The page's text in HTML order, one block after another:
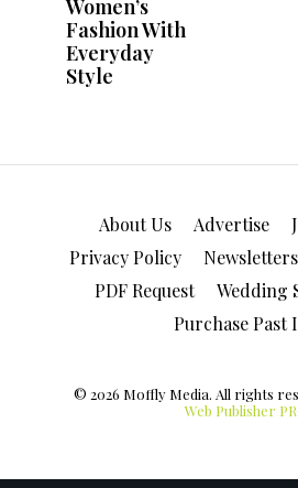
About Us Advertise
Privacy Policy
Newsletters
PDF Request
Wedding
Purchase Past
© 2026 Moffly Media. All rights
Web Publisher